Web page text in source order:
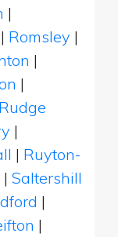
|
| Romsley |
|
|
Rudge
|
| Ruyton-
| Saltershill
|
|